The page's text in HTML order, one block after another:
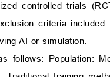
controlled trials
criteria
AI or simulation.
follows: Population: